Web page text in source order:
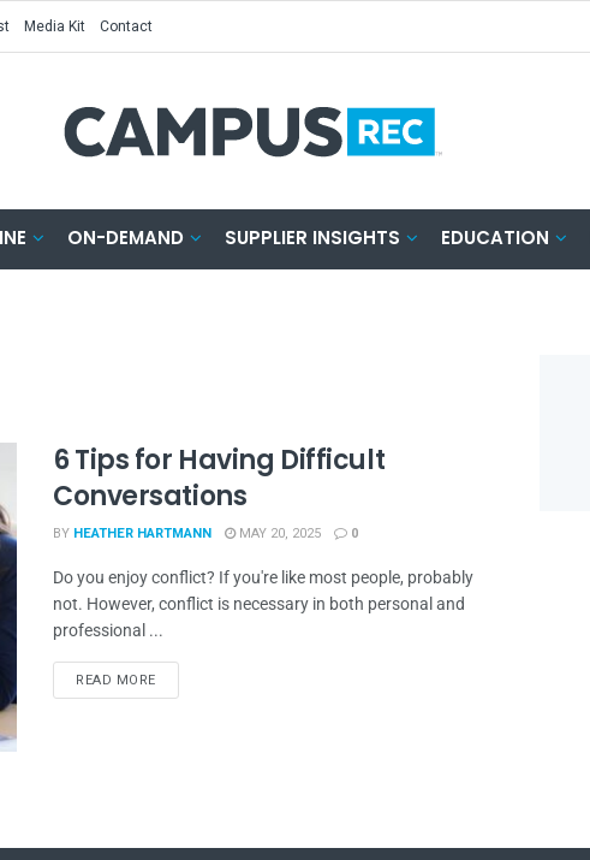
Media Kit Contact
ON-DEMAND SUPPLIER INSIGHTS EDUCATION
6 Tips for Having Difficult
Conversations
BY HEATHER HARTMANN MAY 20, 2025 0
Do you enjoy conflict? If you're like most people, probably
not. However, conflict is necessary in both personal and
professional ...
READ MORE